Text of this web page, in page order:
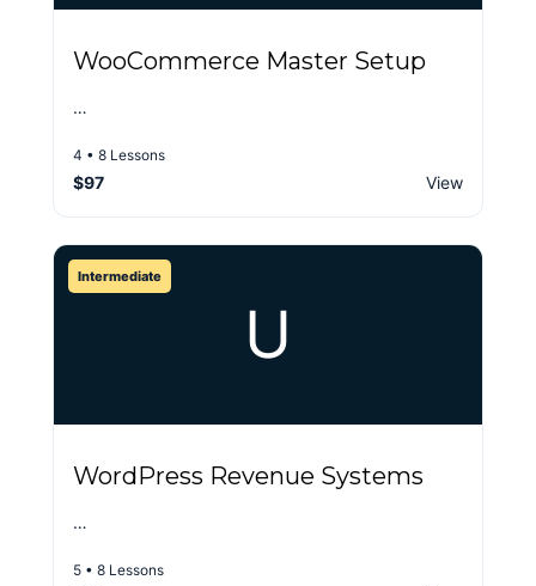
WooCommerce Master Setup
…
4 • 8 Lessons
$97 View
U
Intermediate
WordPress Revenue Systems
…
5 • 8 Lessons